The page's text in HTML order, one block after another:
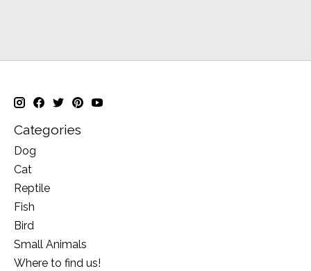
Categories
Dog
Cat
Reptile
Fish
Bird
Small Animals
Where to find us!